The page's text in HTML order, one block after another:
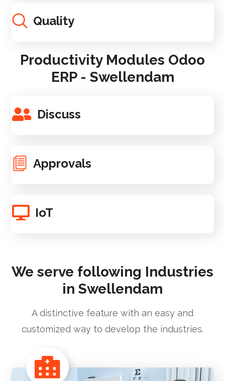
Quality
Productivity Modules Odoo
ERP - Swellendam
Discuss
Approvals
IoT
We serve following Industries
in Swellendam
A distinctive feature with an easy and
customized way to develop the industries.